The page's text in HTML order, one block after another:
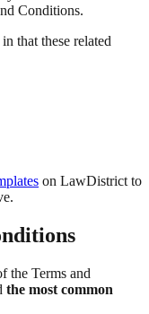
Conditions.
in that these related
on LawDistrict to
the Terms and
the most common